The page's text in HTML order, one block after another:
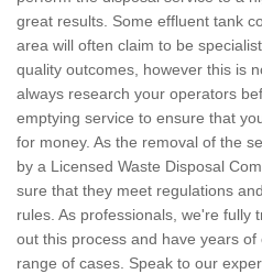
great results. Some effluent tank
area will often claim to be
quality outcomes, however this is
always research your operators
emptying service to ensure that
for money. As the removal of the
by a Licensed Waste Disposal
sure that they meet regulations
rules. As professionals, we're fully
out this process and have years
range of cases. Speak to our